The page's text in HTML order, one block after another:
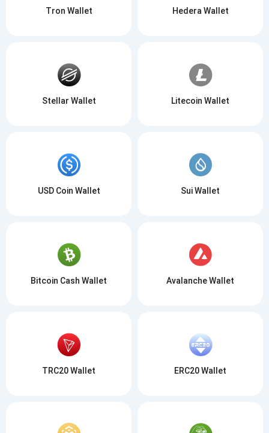
Tron Wallet Hedera Wallet
Stellar Wallet Litecoin Wallet
USD Coin Wallet Sui Wallet
Bitcoin Cash Wallet Avalanche Wallet
TRC20 Wallet ERC20 Wallet